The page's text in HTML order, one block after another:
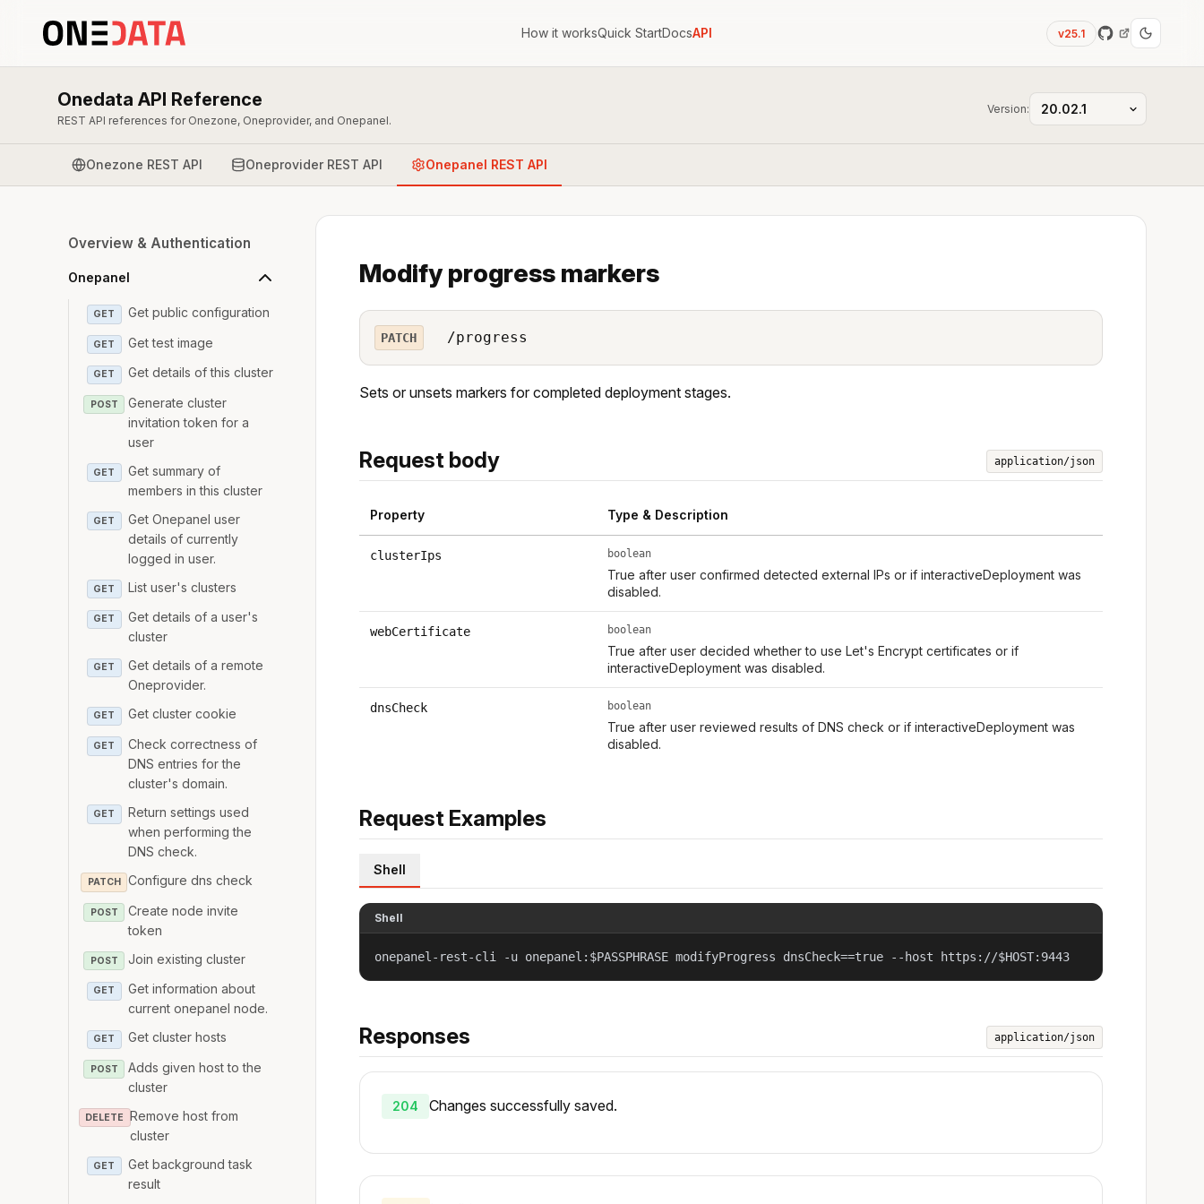
How it worksQuick StartDocsAPI v25.1
Onedata API Reference
REST API references for Onezone, Oneprovider, and Onepanel.
Version:
Onezone REST API Oneprovider REST API Onepanel REST API
Overview & Authentication
Onepanel
GET Get public configuration
GET Get test image
GET Get details of this cluster
POST
Generate cluster
invitation token for a
user
GET
Get summary of
members in this cluster
GET
Get Onepanel user
details of currently
logged in user.
GET List user's clusters
GET
Get details of a user's
cluster
GET
Get details of a remote
Oneprovider.
GET Get cluster cookie
GET
Check correctness of
DNS entries for the
cluster's domain.
GET
Return settings used
when performing the
DNS check.
PATCH Configure dns check
POST
Create node invite
token
POST Join existing cluster
GET
Get information about
current onepanel node.
GET Get cluster hosts
POST
Adds given host to the
cluster
DELETE
Remove host from
cluster
GET
Get background task
result
Modify progress markers
PATCH /progress
Sets or unsets markers for completed deployment stages.
Request body application/json
Property Type & Description
clusterIps boolean
True after user confirmed detected external IPs or if interactiveDeployment was
disabled.
webCertificate boolean
True after user decided whether to use Let's Encrypt certificates or if
interactiveDeployment was disabled.
dnsCheck boolean
True after user reviewed results of DNS check or if interactiveDeployment was
disabled.
Request Examples
Shell
Shell
onepanel-rest-cli -u onepanel:$PASSPHRASE modifyProgress dnsCheck==true --host https://$HOST:9443
Responses application/json
204 Changes successfully saved.